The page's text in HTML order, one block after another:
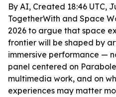
By AI, Created 18:46 UTC,
TogetherWith and Space
2026 to argue that space
frontier will be shaped by
immersive performance —
panel centered on
multimedia work, and on
experiences may matter